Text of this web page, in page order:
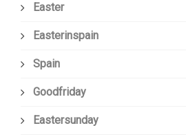
Easter
Easterinspain
Spain
Goodfriday
Eastersunday